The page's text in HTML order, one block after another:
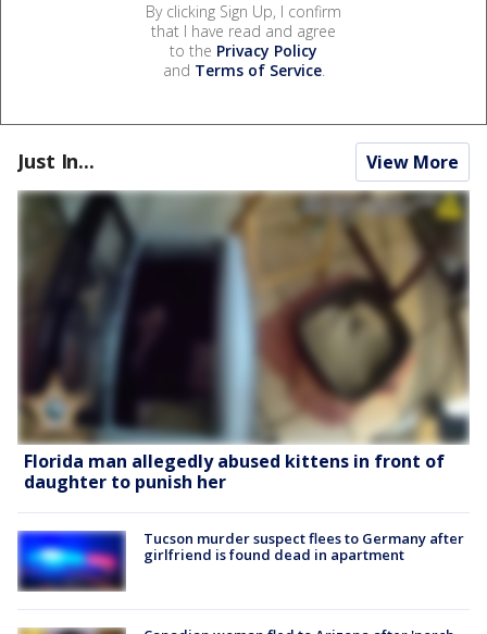
By clicking Sign Up, I confirm
that I have read and agree
to the Privacy Policy
and Terms of Service.
Just In... View More
Florida man allegedly abused kittens in front of
daughter to punish her
Tucson murder suspect flees to Germany after
girlfriend is found dead in apartment